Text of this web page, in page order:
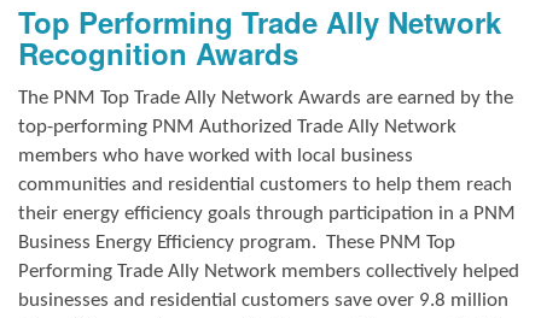
Top Performing Trade Ally Network
Recognition Awards
The PNM Top Trade Ally Network Awards are earned by the
top-performing PNM Authorized Trade Ally Network
members who have worked with local business
communities and residential customers to help them reach
their energy efficiency goals through participation in a PNM
Business Energy Efficiency program. These PNM Top
Performing Trade Ally Network members collectively helped
businesses and residential customers save over 9.8 million